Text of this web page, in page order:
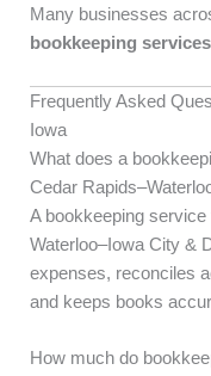
Many businesses
bookkeeping services
Frequently Asked
Iowa
What does a
Cedar
A bookkeeping
Waterloo–Iowa City &
expenses, reconciles
and keeps books
How much do